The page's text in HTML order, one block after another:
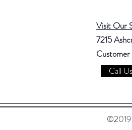
Visit Our
7215
Customer
Call